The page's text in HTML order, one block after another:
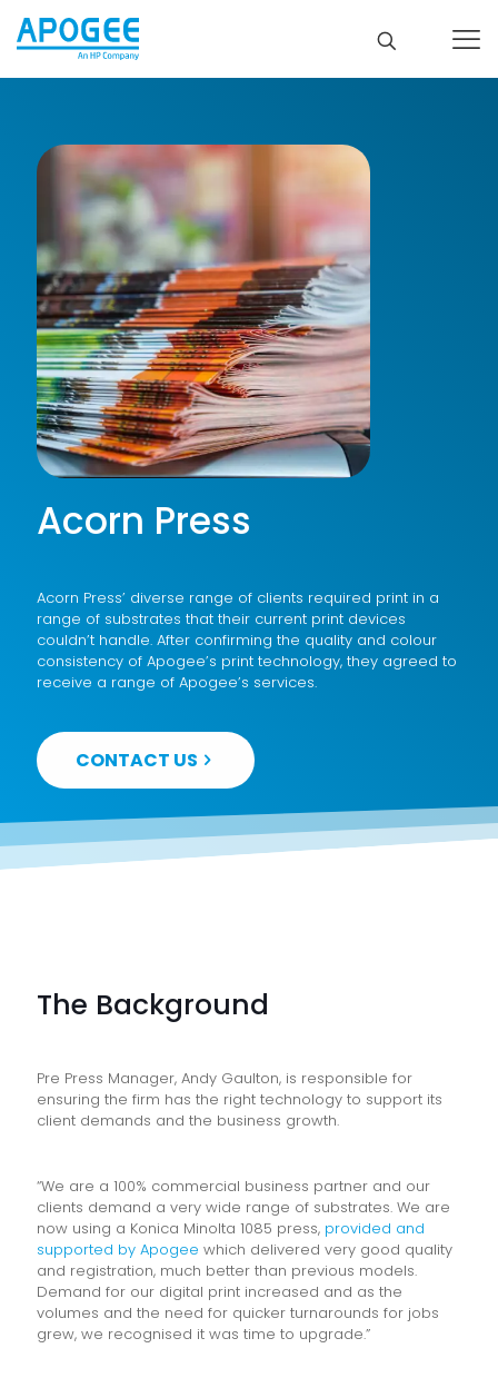
Acorn Press
Acorn Press’ diverse range of clients required print in a
range of substrates that their current print devices
couldn’t handle. After confirming the quality and colour
consistency of Apogee’s print technology, they agreed to
receive a range of Apogee’s services.
CONTACT US
The Background
Pre Press Manager, Andy Gaulton, is responsible for
ensuring the firm has the right technology to support its
client demands and the business growth.
“We are a 100% commercial business partner and our
clients demand a very wide range of substrates. We are
now using a Konica Minolta 1085 press, provided and
supported by Apogee which delivered very good quality
and registration, much better than previous models.
Demand for our digital print increased and as the
volumes and the need for quicker turnarounds for jobs
grew, we recognised it was time to upgrade.”